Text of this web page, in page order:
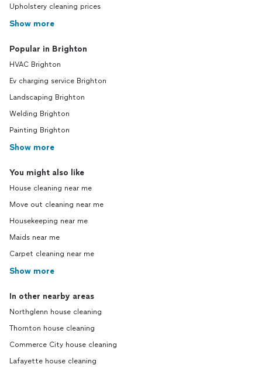
Upholstery cleaning prices
Show more
Popular in Brighton
HVAC Brighton
Ev charging service Brighton
Landscaping Brighton
Welding Brighton
Painting Brighton
Show more
You might also like
House cleaning near me
Move out cleaning near me
Housekeeping near me
Maids near me
Carpet cleaning near me
Show more
In other nearby areas
Northglenn house cleaning
Thornton house cleaning
Commerce City house cleaning
Lafayette house cleaning